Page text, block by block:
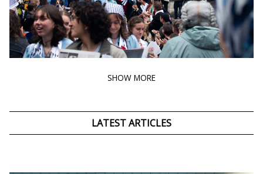
SHOW MORE
LATEST ARTICLES